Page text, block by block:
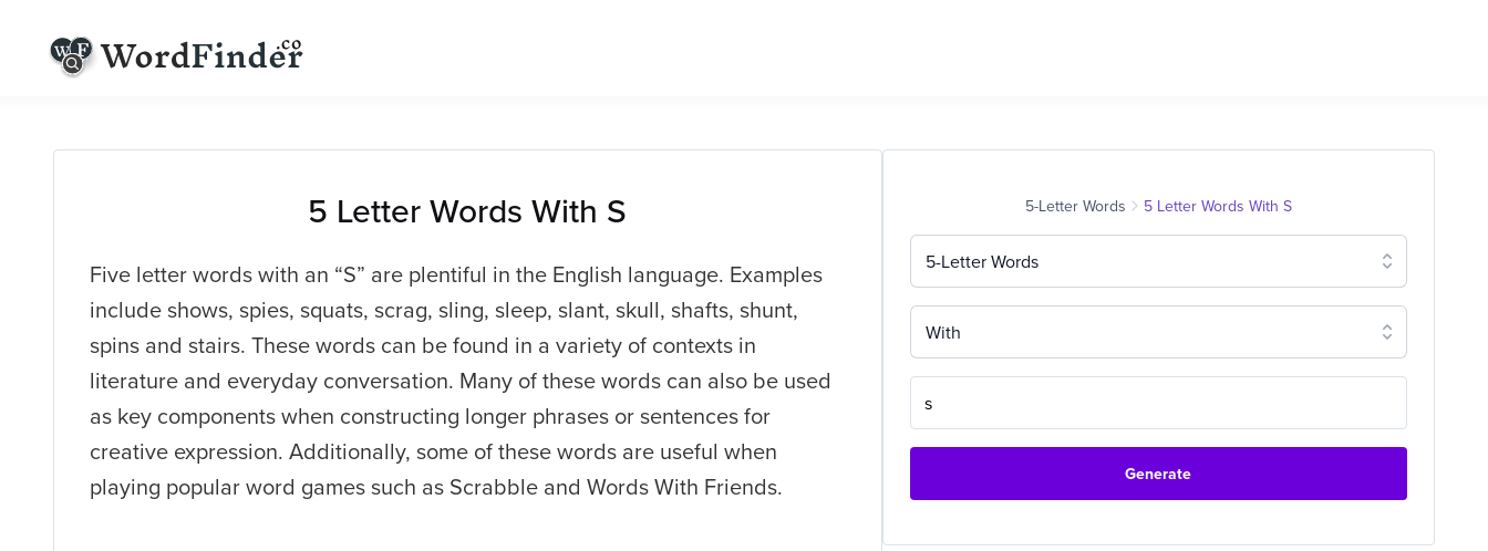
5 Letter Words With S
Five letter words with an “S” are plentiful in the English language. Examples
include shows, spies, squats, scrag, sling, sleep, slant, skull, shafts, shunt,
spins and stairs. These words can be found in a variety of contexts in
literature and everyday conversation. Many of these words can also be used
as key components when constructing longer phrases or sentences for
creative expression. Additionally, some of these words are useful when
playing popular word games such as Scrabble and Words With Friends.
5-Letter Words 5 Letter Words With S
5-Letter Words
With
Generate